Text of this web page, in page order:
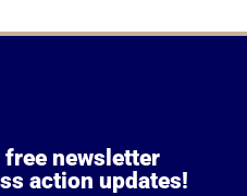
newsletter
action updates!